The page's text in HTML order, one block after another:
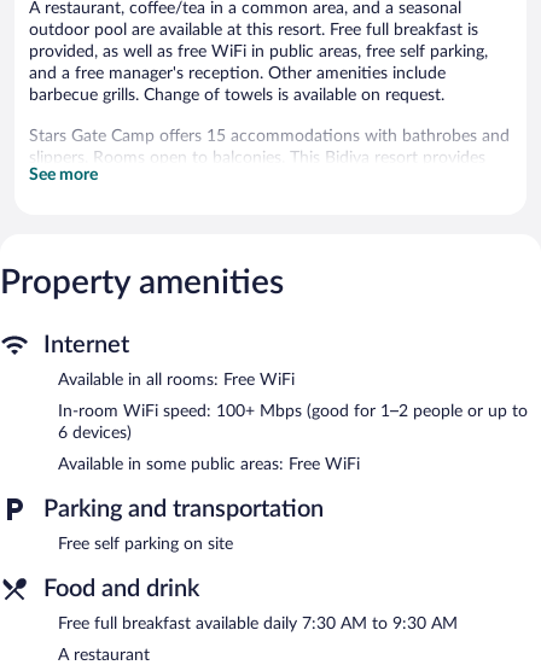
A restaurant, coffee/tea in a common area, and a seasonal
outdoor pool are available at this resort. Free full breakfast is
provided, as well as free WiFi in public areas, free self parking,
and a free manager's reception. Other amenities include
barbecue grills. Change of towels is available on request.
Stars Gate Camp offers 15 accommodations with bathrobes and
slippers. Rooms open to balconies. This Bidiya resort provides
complimentary wireless Internet access, with a speed of 100+
Irons/ironing boards, change of towels, and change of bedsheets
can be requested. Housekeeping is provided daily.
Recreational amenities at the resort include a seasonal outdoor
The resort offers a restaurant. Guests can enjoy a complimentary
breakfast each morning as well as a complimentary manager's
reception. Wireless Internet access is complimentary. This
business-friendly resort also offers a seasonal outdoor pool, a
7:30 AM and 9:30 AM. A complimentary manager's reception is
Stars Gate Camp has a restaurant on site.
Room service (during limited hours) is available.
See more
Property amenities
Internet
Available in all rooms: Free WiFi
In-room WiFi speed: 100+ Mbps (good for 1–2 people or up to
6 devices)
Available in some public areas: Free WiFi
Parking and transportation
Free self parking on site
Food and drink
Free full breakfast available daily 7:30 AM to 9:30 AM
A restaurant